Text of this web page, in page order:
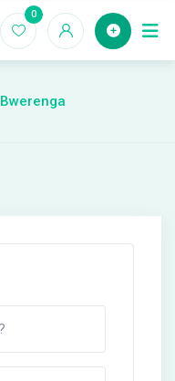
Home
0
Bwerenga